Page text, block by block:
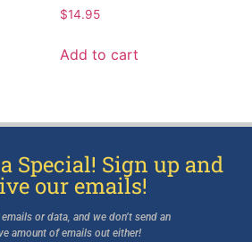
$14.95
Add to cart
Special! Sign up and
our emails!
or data, and we don’t send an
amount of emails out either!